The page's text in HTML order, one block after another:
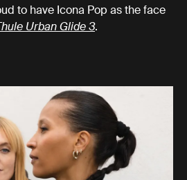
to have Icona Pop as the face
Urban Glide 3.